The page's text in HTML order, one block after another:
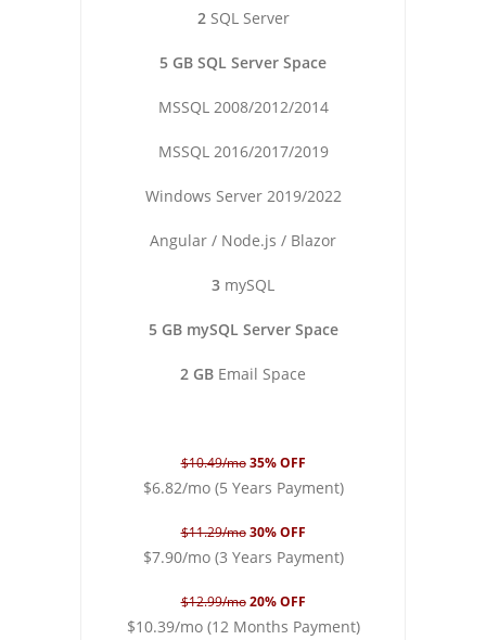
2SQL Server
5 GB SQL Server Space
MSSQL 2008/2012/2014
MSSQL 2016/2017/2019
Windows Server 2019/2022
Angular / Node.js / Blazor
3 mySQL
5 GB mySQL Server Space
2 GB Email Space
$10.49/mo 35% OFF
$6.82/mo (5 Years Payment)
$11.29/mo 30% OFF
$7.90/mo (3 Years Payment)
$12.99/mo 20% OFF
$10.39/mo (12 Months Payment)